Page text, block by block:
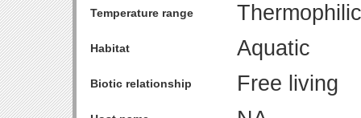
Temperature range Thermophilic
Habitat Aquatic
Biotic relationship Free living